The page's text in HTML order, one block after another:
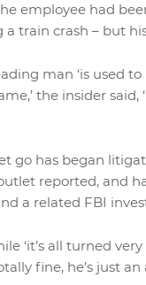
employee had
train crash – but
man ‘is used
the insider said,
go has began
reported, and
a related FBI
‘it’s all turned
fine, he’s just an